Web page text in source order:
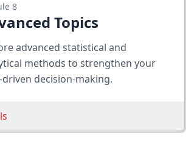
Smoothing
values
in data
8
Topics
advanced statistical and
methods to strengthen your
driven decision-making.